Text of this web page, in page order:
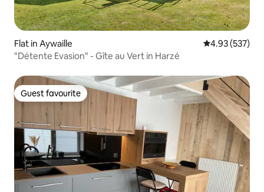
Flat in Aywaille 4.93 out of 5
4.93 (537)
"Détente Evasion" - Gîte au Vert in Harzé
Guest favourite
Guest favourite